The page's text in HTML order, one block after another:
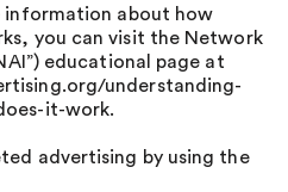
information about how
you can visit the Network
educational page at
understanding-
it-work.
advertising by using the